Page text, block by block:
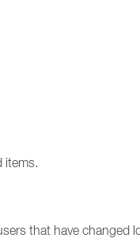
items.
that have changed